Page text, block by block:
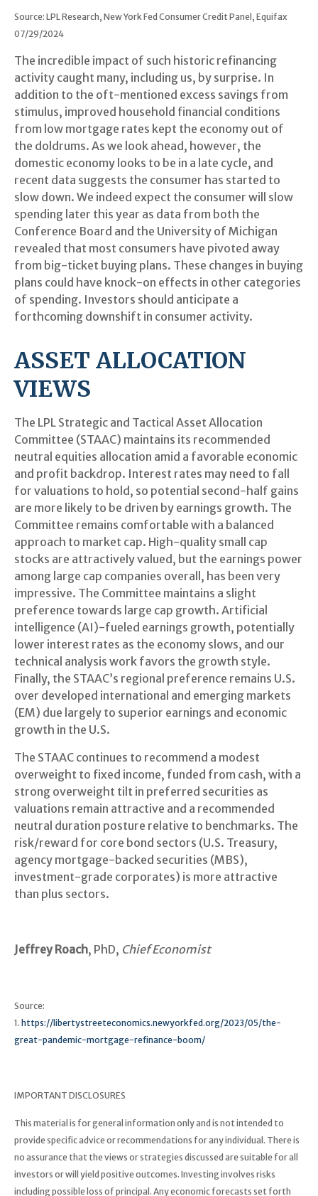
Source: LPL Research, New York Fed Consumer Credit Panel, Equifax
07/29/2024
The incredible impact of such historic refinancing
activity caught many, including us, by surprise. In
addition to the oft-mentioned excess savings from
stimulus, improved household financial conditions
from low mortgage rates kept the economy out of
the doldrums. As we look ahead, however, the
domestic economy looks to be in a late cycle, and
recent data suggests the consumer has started to
slow down. We indeed expect the consumer will slow
spending later this year as data from both the
Conference Board and the University of Michigan
revealed that most consumers have pivoted away
from big-ticket buying plans. These changes in buying
plans could have knock-on effects in other categories
of spending. Investors should anticipate a
forthcoming downshift in consumer activity.
ASSET ALLOCATION
VIEWS
The LPL Strategic and Tactical Asset Allocation
Committee (STAAC) maintains its recommended
neutral equities allocation amid a favorable economic
and profit backdrop. Interest rates may need to fall
for valuations to hold, so potential second-half gains
are more likely to be driven by earnings growth. The
Committee remains comfortable with a balanced
approach to market cap. High-quality small cap
stocks are attractively valued, but the earnings power
among large cap companies overall, has been very
impressive. The Committee maintains a slight
preference towards large cap growth. Artificial
intelligence (AI)-fueled earnings growth, potentially
lower interest rates as the economy slows, and our
technical analysis work favors the growth style.
Finally, the STAAC’s regional preference remains U.S.
over developed international and emerging markets
(EM) due largely to superior earnings and economic
growth in the U.S.
The STAAC continues to recommend a modest
overweight to fixed income, funded from cash, with a
strong overweight tilt in preferred securities as
valuations remain attractive and a recommended
neutral duration posture relative to benchmarks. The
risk/reward for core bond sectors (U.S. Treasury,
agency mortgage-backed securities (MBS),
investment-grade corporates) is more attractive
than plus sectors.
Jeffrey Roach, PhD, Chief Economist
Source:
1. https://libertystreeteconomics.newyorkfed.org/2023/05/the-
great-pandemic-mortgage-refinance-boom/
IMPORTANT DISCLOSURES
This material is for general information only and is not intended to
provide specific advice or recommendations for any individual. There is
no assurance that the views or strategies discussed are suitable for all
investors or will yield positive outcomes. Investing involves risks
including possible loss of principal. Any economic forecasts set forth